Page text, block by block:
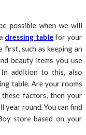
possible when we will
dressing table for your
first, such as keeping an
beauty items you use
In addition to this, also
table. Are your rooms
factors, then your
year round. You can find
store based on your